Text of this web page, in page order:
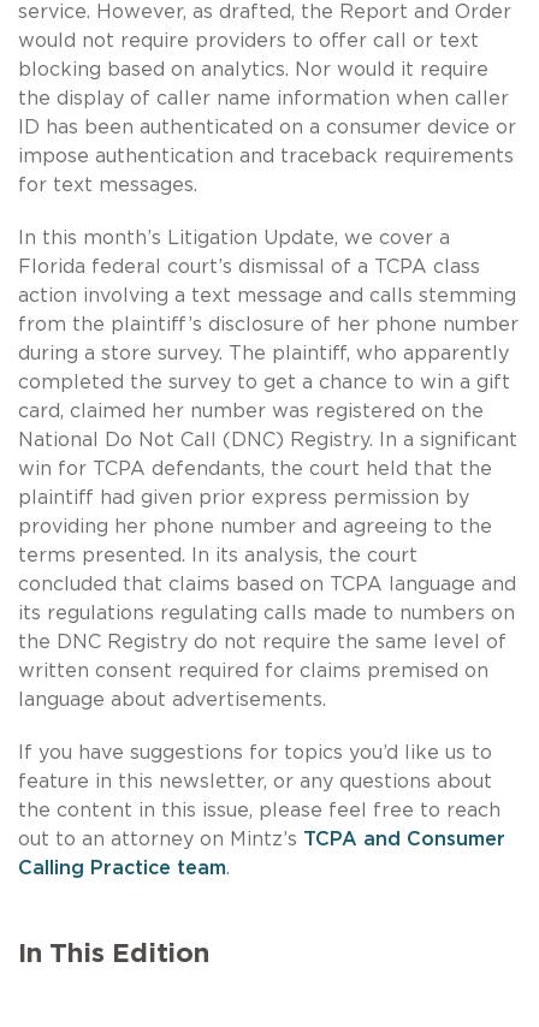
service. However, as drafted, the Report and Order
would not require providers to offer call or text
blocking based on analytics. Nor would it require
the display of caller name information when caller
ID has been authenticated on a consumer device or
impose authentication and traceback requirements
for text messages.
In this month’s Litigation Update, we cover a
Florida federal court’s dismissal of a TCPA class
action involving a text message and calls stemming
from the plaintiff’s disclosure of her phone number
during a store survey. The plaintiff, who apparently
completed the survey to get a chance to win a gift
card, claimed her number was registered on the
National Do Not Call (DNC) Registry. In a significant
win for TCPA defendants, the court held that the
plaintiff had given prior express permission by
providing her phone number and agreeing to the
terms presented. In its analysis, the court
concluded that claims based on TCPA language and
its regulations regulating calls made to numbers on
the DNC Registry do not require the same level of
written consent required for claims premised on
language about advertisements.
If you have suggestions for topics you’d like us to
feature in this newsletter, or any questions about
the content in this issue, please feel free to reach
out to an attorney on Mintz’s TCPA and Consumer
Calling Practice team.
In This Edition